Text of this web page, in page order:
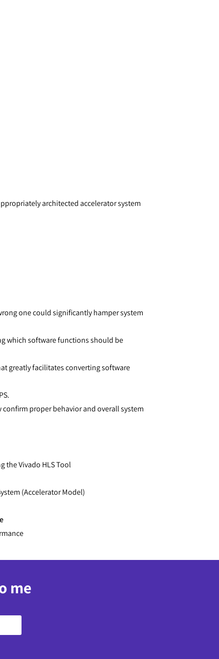
architected accelerator system
one could significantly hamper system
which software functions should be
greatly facilitates converting software
proper behavior and overall system
the Vivado HLS Tool
(Accelerator Model)
me